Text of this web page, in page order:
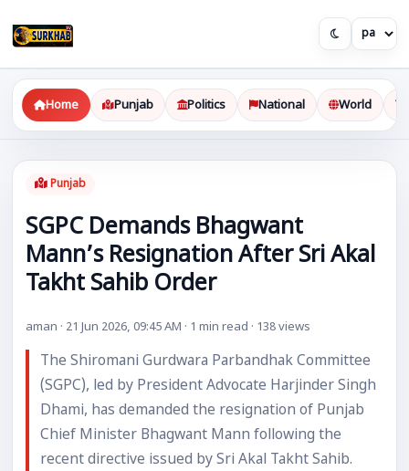
Home Punjab Politics National World
Punjab
SGPC Demands Bhagwant
Mann’s Resignation After Sri Akal
Takht Sahib Order
aman · 21 Jun 2026, 09:45 AM · 1 min read · 138 views
The Shiromani Gurdwara Parbandhak Committee
(SGPC), led by President Advocate Harjinder Singh
Dhami, has demanded the resignation of Punjab
Chief Minister Bhagwant Mann following the
recent directive issued by Sri Akal Takht Sahib.